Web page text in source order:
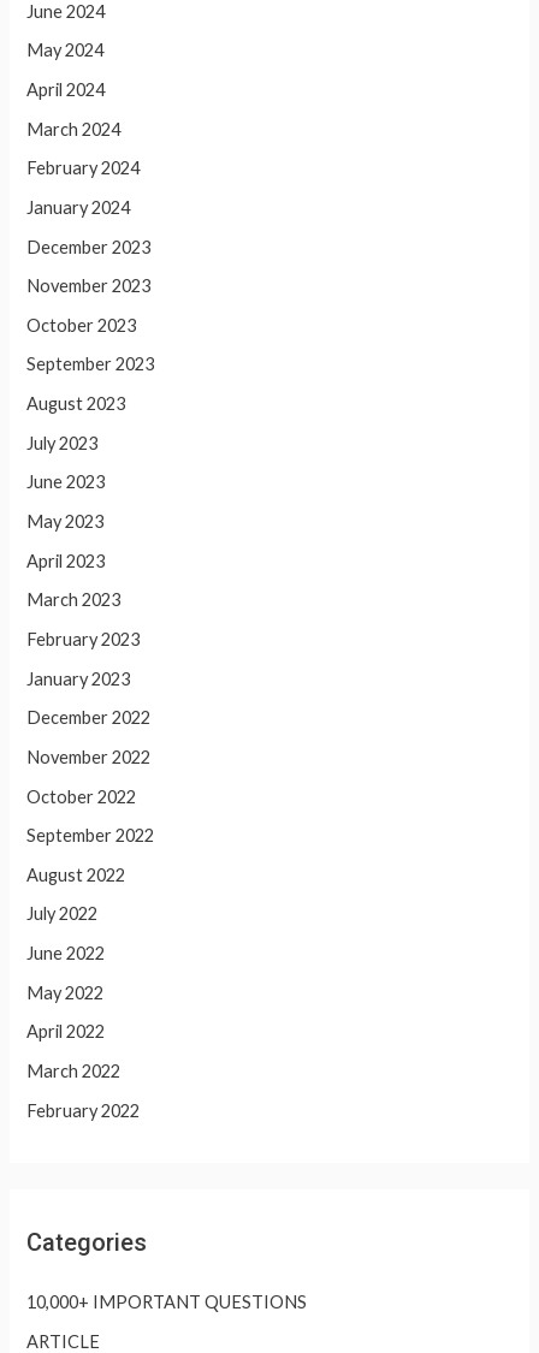
June 2024
May 2024
April 2024
March 2024
February 2024
January 2024
December 2023
November 2023
October 2023
September 2023
August 2023
July 2023
June 2023
May 2023
April 2023
March 2023
February 2023
January 2023
December 2022
November 2022
October 2022
September 2022
August 2022
July 2022
June 2022
May 2022
April 2022
March 2022
February 2022
Categories
10,000+ IMPORTANT QUESTIONS
ARTICLE